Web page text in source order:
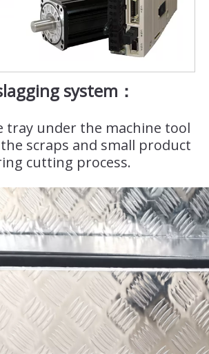
system：
tray under the machine tool
scraps and small product
cutting process.